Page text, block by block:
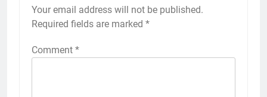
Your email address will not be published.
Required fields are marked *
Comment *